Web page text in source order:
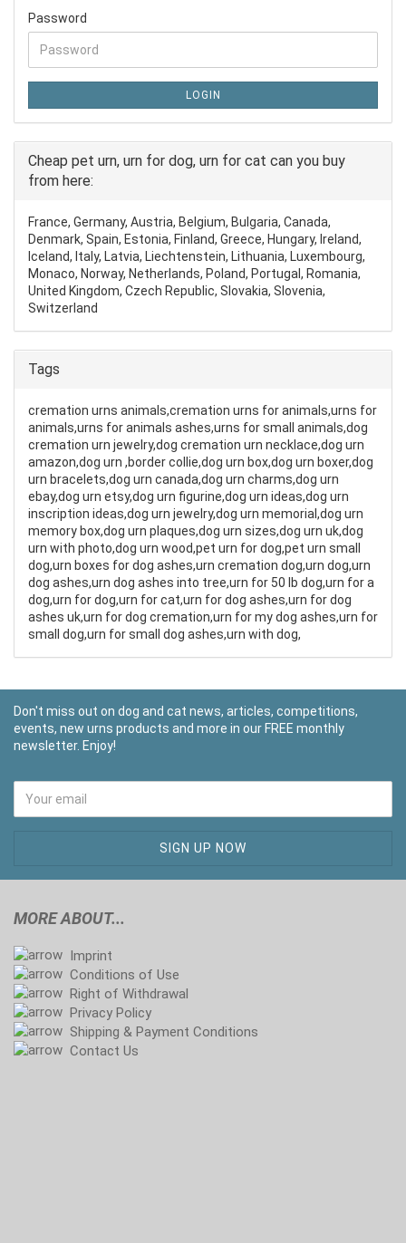
Password
LOGIN
Cheap pet urn, urn for dog, urn for cat can you buy
from here:
France, Germany, Austria, Belgium, Bulgaria, Canada,
Denmark, Spain, Estonia, Finland, Greece, Hungary, Ireland,
Iceland, Italy, Latvia, Liechtenstein, Lithuania, Luxembourg,
Monaco, Norway, Netherlands, Poland, Portugal, Romania,
United Kingdom, Czech Republic, Slovakia, Slovenia,
Switzerland
Tags
cremation urns animals,cremation urns for animals,urns for
animals,urns for animals ashes,urns for small animals,dog
cremation urn jewelry,dog cremation urn necklace,dog urn
amazon,dog urn ,border collie,dog urn box,dog urn boxer,dog
urn bracelets,dog urn canada,dog urn charms,dog urn
ebay,dog urn etsy,dog urn figurine,dog urn ideas,dog urn
inscription ideas,dog urn jewelry,dog urn memorial,dog urn
memory box,dog urn plaques,dog urn sizes,dog urn uk,dog
urn with photo,dog urn wood,pet urn for dog,pet urn small
dog,urn boxes for dog ashes,urn cremation dog,urn dog,urn
dog ashes,urn dog ashes into tree,urn for 50 lb dog,urn for a
dog,urn for dog,urn for cat,urn for dog ashes,urn for dog
ashes uk,urn for dog cremation,urn for my dog ashes,urn for
small dog,urn for small dog ashes,urn with dog,
Don't miss out on dog and cat news, articles, competitions,
events, new urns products and more in our FREE monthly
newsletter. Enjoy!
MORE ABOUT...
Imprint
Conditions of Use
Right of Withdrawal
Privacy Policy
Shipping & Payment Conditions
Contact Us